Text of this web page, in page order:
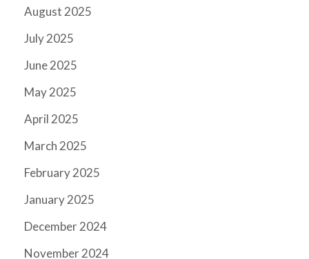
August 2025
July 2025
June 2025
May 2025
April 2025
March 2025
February 2025
January 2025
December 2024
November 2024